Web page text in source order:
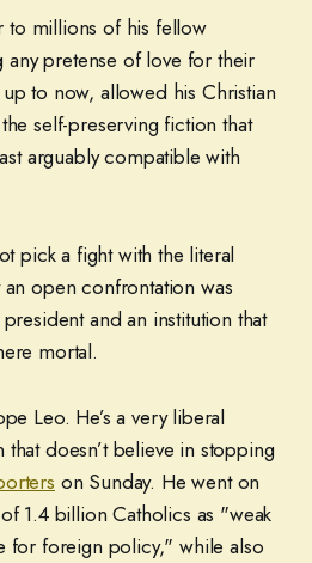
to millions of his fellow
any pretense of love for their
to now, allowed his Christian
self-preserving fiction that
arguably compatible with
pick a fight with the literal
open confrontation was
and an institution that
mortal.
Leo. He’s a very liberal
that doesn’t believe in stopping
on Sunday. He went on
1.4 billion Catholics as "weak
for foreign policy," while also